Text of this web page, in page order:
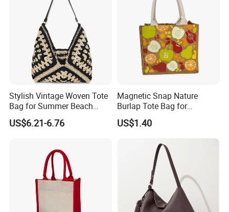
2,By boat, 20-50 days
**** EVERGREEN ****
Most prestigious handbag supplier in
Guangzhou, China
Stylish Vintage Woven Tote
Bag for Summer Beach
Straw Hobo Bag
US$6.21-6.76
Magnetic Snap Nature
Burlap Tote Bag for
Company Promotion
US$1.40